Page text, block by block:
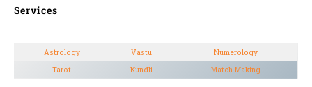
Services
Astrology Vastu
Numerology
Tarot
Kundli Match Making